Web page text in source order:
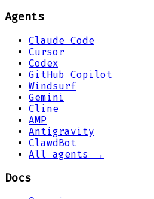
Agents
Claude Code
Cursor
Codex
GitHub Copilot
Windsurf
Gemini
Cline
AMP
Antigravity
ClawdBot
All agents →
Docs